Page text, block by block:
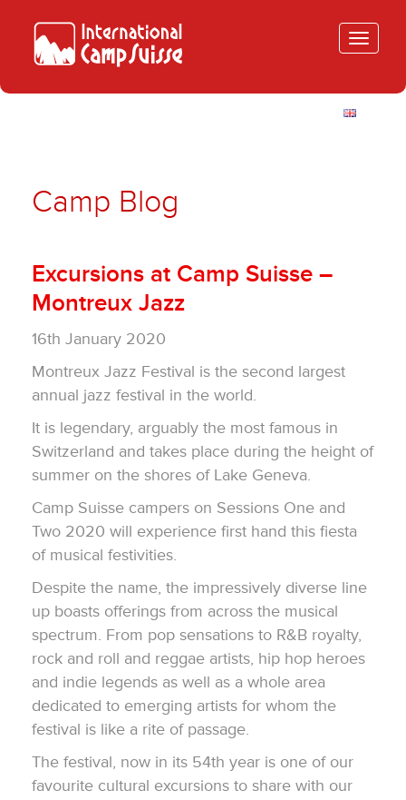
Toggle
Camp Blog
Excursions at Camp Suisse –
Montreux Jazz
16th January 2020
Montreux Jazz Festival is the second largest
annual jazz festival in the world.
It is legendary, arguably the most famous in
Switzerland and takes place during the height of
summer on the shores of Lake Geneva.
Camp Suisse campers on Sessions One and
Two 2020 will experience first hand this fiesta
of musical festivities.
Despite the name, the impressively diverse line
up boasts offerings from across the musical
spectrum. From pop sensations to R&B royalty,
rock and roll and reggae artists, hip hop heroes
and indie legends as well as a whole area
dedicated to emerging artists for whom the
festival is like a rite of passage.
The festival, now in its 54th year is one of our
favourite cultural excursions to share with our